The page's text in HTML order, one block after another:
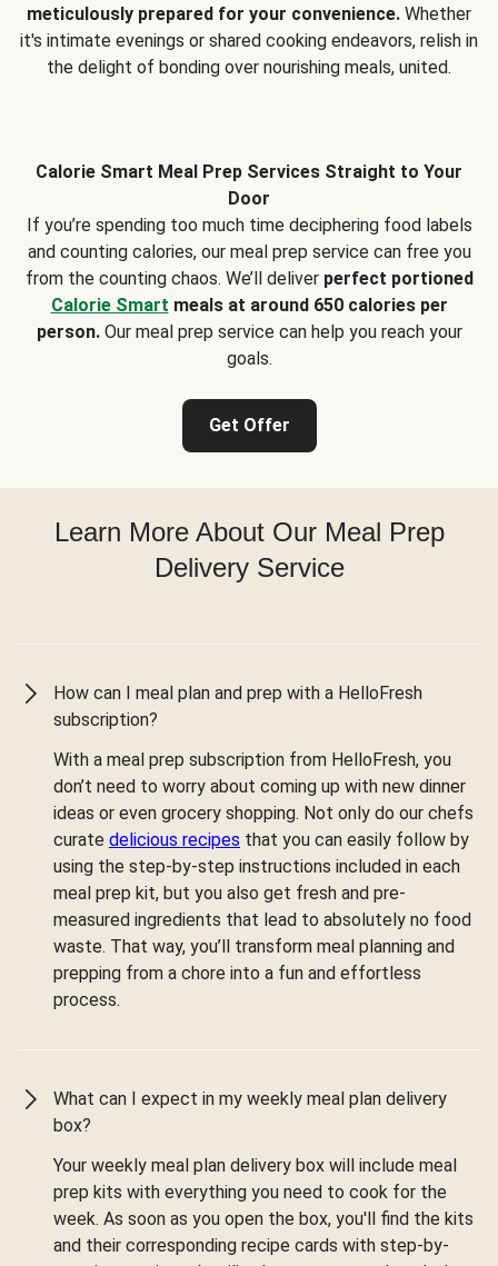
meticulously prepared for your convenience. Whether
it's intimate evenings or shared cooking endeavors, relish in
the delight of bonding over nourishing meals, united.
Calorie Smart Meal Prep Services Straight to Your
Door
If you’re spending too much time deciphering food labels
and counting calories, our meal prep service can free you
from the counting chaos. We’ll deliver perfect portioned
Calorie Smart meals at around 650 calories per
person.Our meal prep service can help you reach your
goals.
Get Offer
Learn More About Our Meal Prep
Delivery Service
How can I meal plan and prep with a HelloFresh
subscription?
With a meal prep subscription from HelloFresh, you
don’t need to worry about coming up with new dinner
ideas or even grocery shopping. Not only do our chefs
curate delicious recipes that you can easily follow by
using the step-by-step instructions included in each
meal prep kit, but you also get fresh and pre-
measured ingredients that lead to absolutely no food
waste. That way, you’ll transform meal planning and
prepping from a chore into a fun and effortless
process.
What can I expect in my weekly meal plan delivery
box?
Your weekly meal plan delivery box will include meal
prep kits with everything you need to cook for the
week. As soon as you open the box, you'll find the kits
and their corresponding recipe cards with step-by-